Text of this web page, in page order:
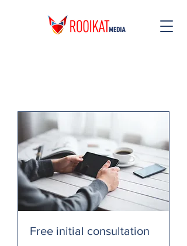
Free initial consultation